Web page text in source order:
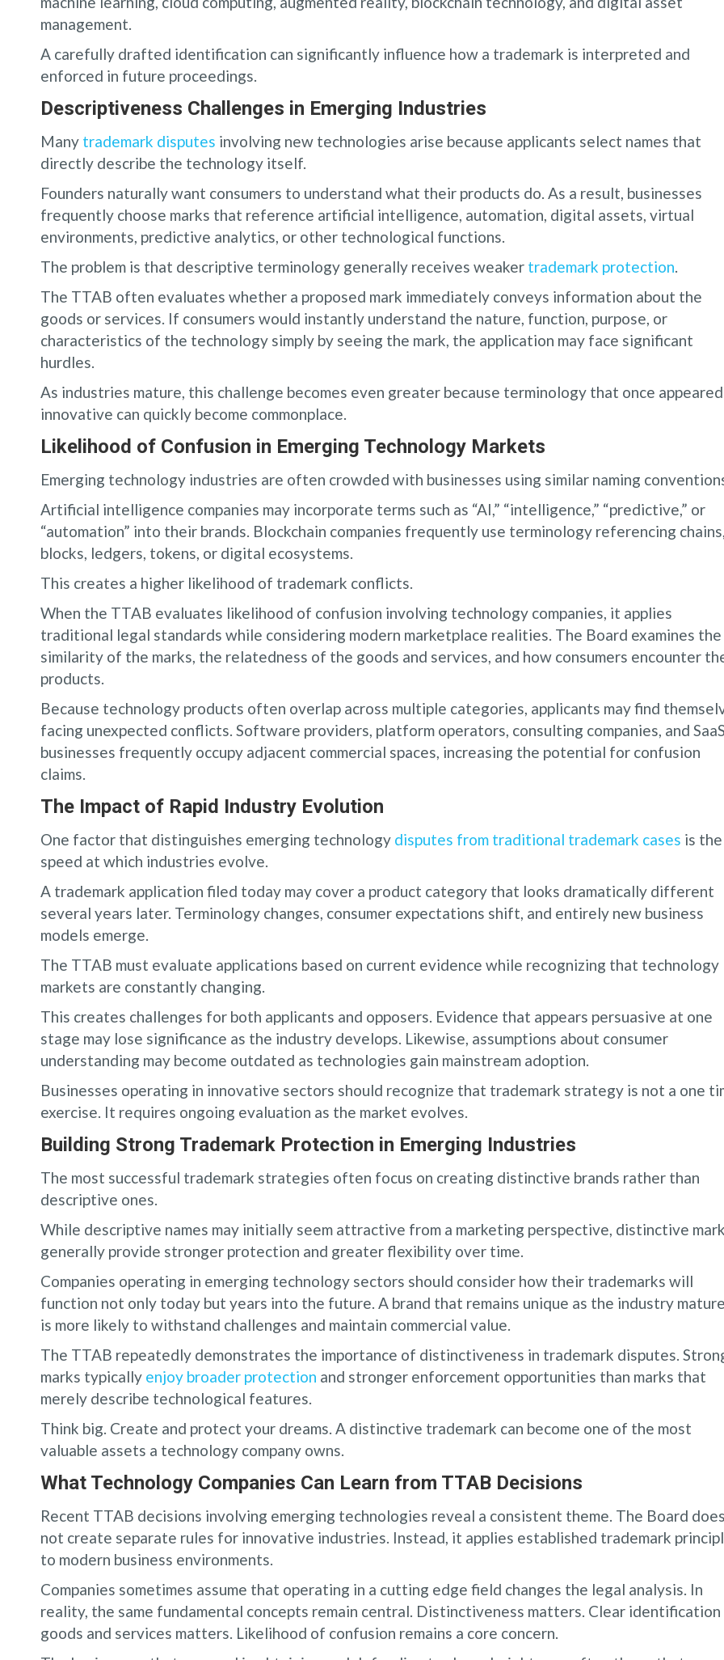
management.
A carefully drafted identification can significantly influence how a trademark is interpreted and
enforced in future proceedings.
Descriptiveness Challenges in Emerging Industries
Many trademark disputes involving new technologies arise because applicants select names that
directly describe the technology itself.
Founders naturally want consumers to understand what their products do. As a result, businesses
frequently choose marks that reference artificial intelligence, automation, digital assets, virtual
environments, predictive analytics, or other technological functions.
The problem is that descriptive terminology generally receives weaker trademark protection.
The TTAB often evaluates whether a proposed mark immediately conveys information about the
goods or services. If consumers would instantly understand the nature, function, purpose, or
characteristics of the technology simply by seeing the mark, the application may face significant
hurdles.
As industries mature, this challenge becomes even greater because terminology that once appeared
innovative can quickly become commonplace.
Likelihood of Confusion in Emerging Technology Markets
Emerging technology industries are often crowded with businesses using similar naming
Artificial intelligence companies may incorporate terms such as “AI,” “intelligence,” “predictive,” or
“automation” into their brands. Blockchain companies frequently use terminology referencing
blocks, ledgers, tokens, or digital ecosystems.
This creates a higher likelihood of trademark conflicts.
When the TTAB evaluates likelihood of confusion involving technology companies, it applies
traditional legal standards while considering modern marketplace realities. The Board examines the
similarity of the marks, the relatedness of the goods and services, and how consumers encounter
products.
Because technology products often overlap across multiple categories, applicants may find
facing unexpected conflicts. Software providers, platform operators, consulting companies, and
businesses frequently occupy adjacent commercial spaces, increasing the potential for confusion
claims.
The Impact of Rapid Industry Evolution
One factor that distinguishes emerging technology disputes from traditional trademark cases is the
speed at which industries evolve.
A trademark application filed today may cover a product category that looks dramatically different
several years later. Terminology changes, consumer expectations shift, and entirely new business
models emerge.
The TTAB must evaluate applications based on current evidence while recognizing that technology
markets are constantly changing.
This creates challenges for both applicants and opposers. Evidence that appears persuasive at one
stage may lose significance as the industry develops. Likewise, assumptions about consumer
understanding may become outdated as technologies gain mainstream adoption.
Businesses operating in innovative sectors should recognize that trademark strategy is not a one
exercise. It requires ongoing evaluation as the market evolves.
Building Strong Trademark Protection in Emerging Industries
The most successful trademark strategies often focus on creating distinctive brands rather than
descriptive ones.
While descriptive names may initially seem attractive from a marketing perspective, distinctive
generally provide stronger protection and greater flexibility over time.
Companies operating in emerging technology sectors should consider how their trademarks will
function not only today but years into the future. A brand that remains unique as the industry
is more likely to withstand challenges and maintain commercial value.
The TTAB repeatedly demonstrates the importance of distinctiveness in trademark disputes.
marks typically enjoy broader protection and stronger enforcement opportunities than marks that
merely describe technological features.
Think big. Create and protect your dreams. A distinctive trademark can become one of the most
valuable assets a technology company owns.
What Technology Companies Can Learn from TTAB Decisions
Recent TTAB decisions involving emerging technologies reveal a consistent theme. The Board
not create separate rules for innovative industries. Instead, it applies established trademark
to modern business environments.
Companies sometimes assume that operating in a cutting edge field changes the legal analysis. In
reality, the same fundamental concepts remain central. Distinctiveness matters. Clear
goods and services matters. Likelihood of confusion remains a core concern.